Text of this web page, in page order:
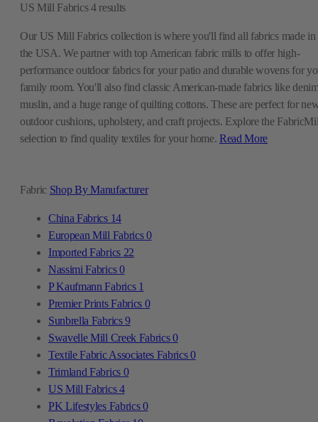
Fabric Shop By Manufacturer
China Fabrics 14
European Mill Fabrics0
Imported Fabrics 22
Nassimi Fabrics0
P Kaufmann Fabrics 1
Premier Prints Fabrics 0
Sunbrella Fabrics9
Swavelle Mill Creek Fabrics0
Textile Fabric Associates Fabrics0
Trimland Fabrics 0
US Mill Fabrics4
PK Lifestyles Fabrics0
US Mill Fabrics 4 results
Our US Mill Fabrics collection is where you'll find all fabrics made in
the USA. We partner with top American fabric mills to offer high-
performance outdoor fabrics for your patio and durable wovens for
family room. You'll also find classic American-made fabrics like
muslin, and a huge range of quilting cottons. These are perfect for
outdoor cushions, upholstery, and craft projects. Explore the
selection to find quality textiles for your home. Read More